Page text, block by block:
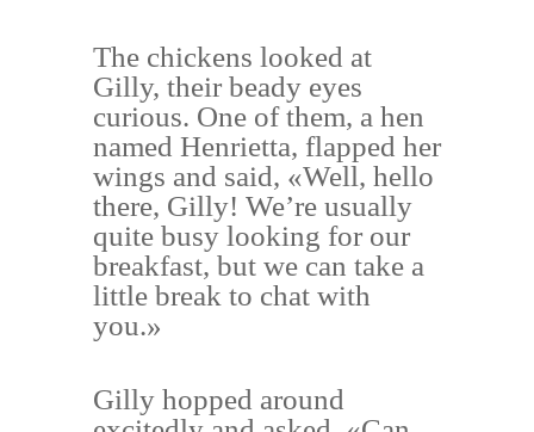
The chickens looked at
Gilly, their beady eyes
curious. One of them, a hen
named Henrietta, flapped her
wings and said, «Well, hello
there, Gilly! We’re usually
quite busy looking for our
breakfast, but we can take a
little break to chat with
you.»
Gilly hopped around